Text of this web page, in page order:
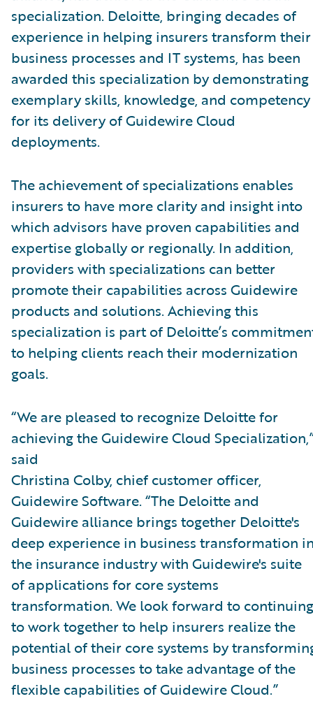
specialization. Deloitte, bringing decades of
experience in helping insurers transform their
business processes and IT systems, has been
awarded this specialization by demonstrating
exemplary skills, knowledge, and competency
for its delivery of Guidewire Cloud
deployments.
The achievement of specializations enables
insurers to have more clarity and insight into
which advisors have proven capabilities and
expertise globally or regionally. In addition,
providers with specializations can better
promote their capabilities across Guidewire
products and solutions. Achieving this
specialization is part of Deloitte’s
to helping clients reach their modernization
goals.
“We are pleased to recognize Deloitte for
achieving the Guidewire Cloud
said
Christina Colby, chief customer officer,
Guidewire Software. “The Deloitte and
Guidewire alliance brings together Deloitte's
deep experience in business transformation
the insurance industry with Guidewire's suite
of applications for core systems
transformation. We look forward to continuing
to work together to help insurers realize the
potential of their core systems by
business processes to take advantage of the
flexible capabilities of Guidewire Cloud.”